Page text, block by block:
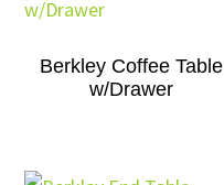
Berkley Coffee Table
w/Drawer